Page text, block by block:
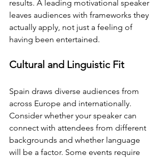
results. A leading motivational speaker
leaves audiences with frameworks they
actually apply, not just a feeling of
having been entertained.
Cultural and Linguistic Fit
Spain draws diverse audiences from
across Europe and internationally.
Consider whether your speaker can
connect with attendees from different
backgrounds and whether language
will be a factor. Some events require